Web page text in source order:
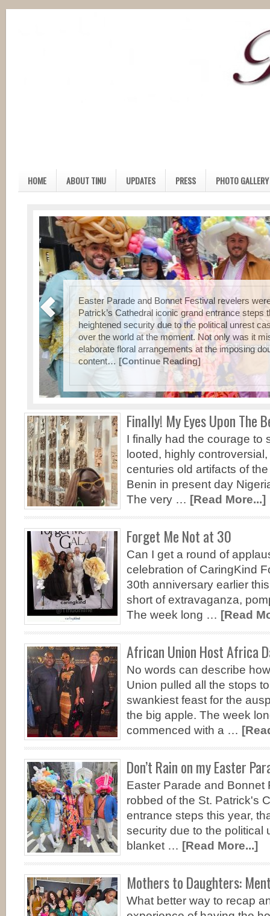
HOME ABOUT TINU UPDATES PRESS PHOTO GALLERY
Easter Parade and Bonnet Festival revelers
Patrick’s Cathedral iconic grand entrance steps
heightened security due to the political unrest
over the world at the moment. Not only was it
elaborate floral arrangements at the imposing
content… [Continue Reading]
Finally! My Eyes Upon The
I finally had the courage to
looted, highly
centuries old artifacts of
Benin in present day
The very … [Read More...]
Forget Me Not at 30
Can I get a round of
celebration of CaringKind
30th anniversary earlier
short of extravaganza,
The week long … [Read
African Union Host Africa
No words can describe
Union pulled all the stops
swankiest feast for the
the big apple. The week
commenced with a …
Don’t Rain on my Easter
Easter Parade and Bonnet
robbed of the St. Patrick's
entrance steps this year,
security due to the political
blanket … [Read More...]
Mothers to Daughters:
What better way to recap